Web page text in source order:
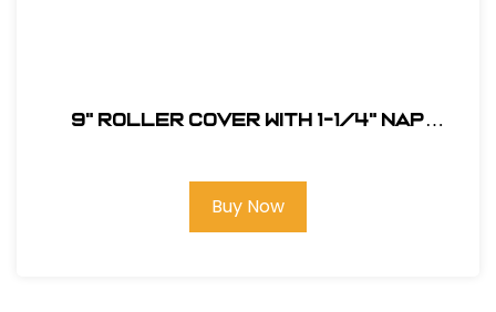
9" Roller Cover with 1-1/4" Nap
Buy Now